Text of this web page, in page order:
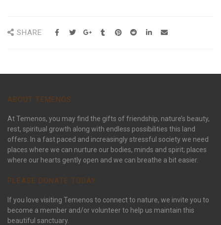
SHARE
ABOUT TEMENOS
At Temenos, you may find the gifts of friendship, nature’s beauty,
rest, spiritual growth along with endless possibilities this land
offers. In a fast paced and increasingly stressful society we need
places where we can nurture our bodies, minds and spirit; places
where our hearts gently open and we can breathe a bit easier.
PLEASE DONATE TODAY:
If you love visiting Temenos to connect to nature, we invite you to
become a member and/or volunteer to help us maintain this
beautiful sanctuary.